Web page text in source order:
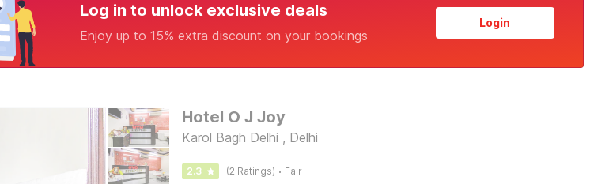
Log in to unlock exclusive deals
Enjoy up to 15% extra discount on your bookings
Login
Hotel O J Joy
Karol Bagh Delhi , Delhi
2.3 (2 Ratings) · Fair